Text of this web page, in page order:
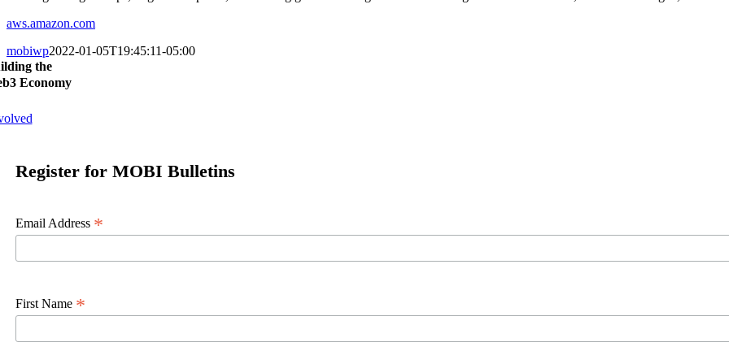
aws.amazon.com
mobiwp2022-01-05T19:45:11-05:00
the
Economy
Register for MOBI Bulletins
Email Address *
First Name *